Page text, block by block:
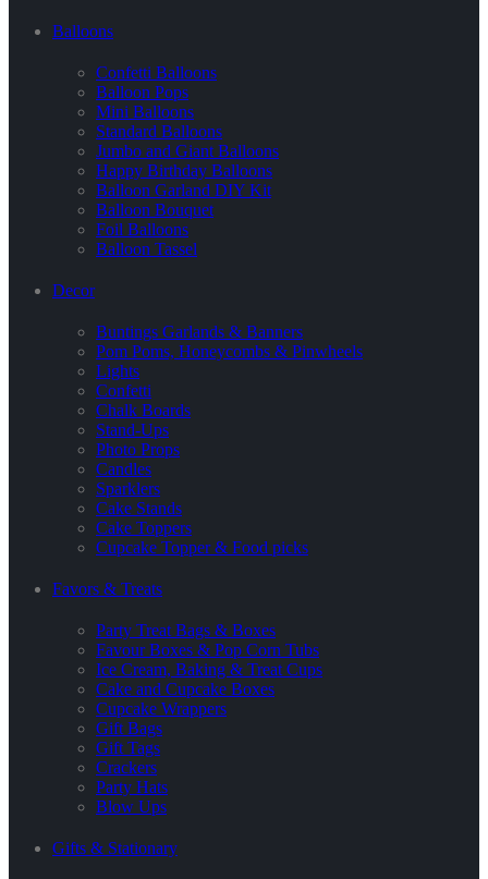
Balloons
Confetti Balloons
Balloon Pops
Mini Balloons
Standard Balloons
Jumbo and Giant Balloons
Happy Birthday Balloons
Balloon Garland DIY Kit
Balloon Bouquet
Foil Balloons
Balloon Tassel
Decor
Buntings Garlands & Banners
Pom Poms, Honeycombs & Pinwheels
Lights
Confetti
Chalk Boards
Stand-Ups
Photo Props
Candles
Sparklers
Cake Stands
Cake Toppers
Cupcake Topper & Food picks
Favors & Treats
Party Treat Bags & Boxes
Favour Boxes & Pop Corn Tubs
Ice Cream, Baking & Treat Cups
Cake and Cupcake Boxes
Cupcake Wrappers
Gift Bags
Gift Tags
Crackers
Party Hats
Blow Ups
Gifts & Stationary